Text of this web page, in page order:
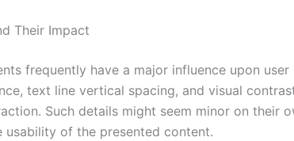
Their Impact
frequently have a major influence upon user
text line vertical spacing, and visual
Such details might seem minor on their
usability of the presented content.